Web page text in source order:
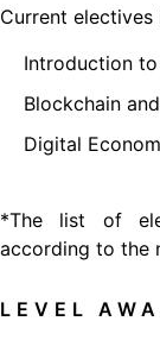
Current electives
Introduction
Blockchain
Digital
*The list of
according to the
LEVEL